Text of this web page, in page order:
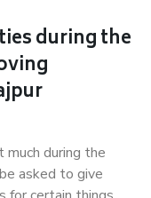
during the
much during the
asked to give